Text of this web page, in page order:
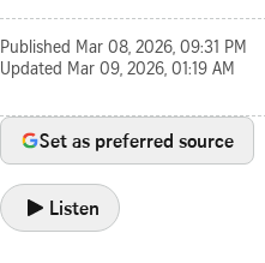
Published Mar 08, 2026, 09:31 PM
Updated Mar 09, 2026, 01:19 AM
Set as preferred source
Listen